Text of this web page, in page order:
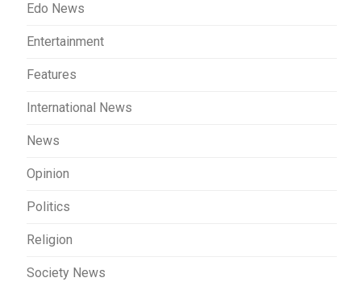
Edo News
Entertainment
Features
International News
News
Opinion
Politics
Religion
Society News